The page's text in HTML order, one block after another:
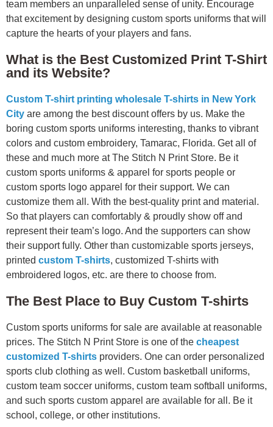
team members an unparalleled sense of unity. Encourage
that excitement by designing custom sports uniforms that will
capture the hearts of your players and fans.
What is the Best Customized Print T-Shirt
and its Website?
Custom T-shirt printing wholesale T-shirts in New York
City are among the best discount offers by us. Make the
boring custom sports uniforms interesting, thanks to vibrant
colors and custom embroidery, Tamarac, Florida. Get all of
these and much more at The Stitch N Print Store. Be it
custom sports uniforms & apparel for sports people or
custom sports logo apparel for their support. We can
customize them all. With the best-quality print and material.
So that players can comfortably & proudly show off and
represent their team’s logo. And the supporters can show
their support fully. Other than customizable sports jerseys,
printed custom T-shirts, customized T-shirts with
embroidered logos, etc. are there to choose from.
The Best Place to Buy Custom T-shirts
Custom sports uniforms for sale are available at reasonable
prices. The Stitch N Print Store is one of the cheapest
customized T-shirts providers. One can order personalized
sports club clothing as well. Custom basketball uniforms,
custom team soccer uniforms, custom team softball uniforms,
and such sports custom apparel are available for all. Be it
school, college, or other institutions.